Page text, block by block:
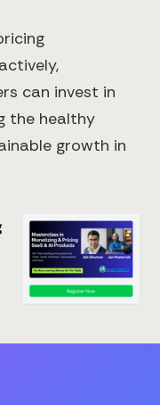
can invest in
the healthy
growth in